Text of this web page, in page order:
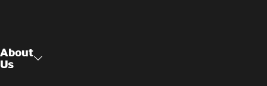
About
Us